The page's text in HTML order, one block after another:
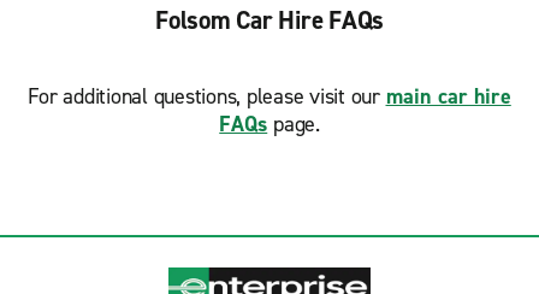
Folsom Car Hire FAQs
For additional questions, please visit our main car hire
FAQs page.